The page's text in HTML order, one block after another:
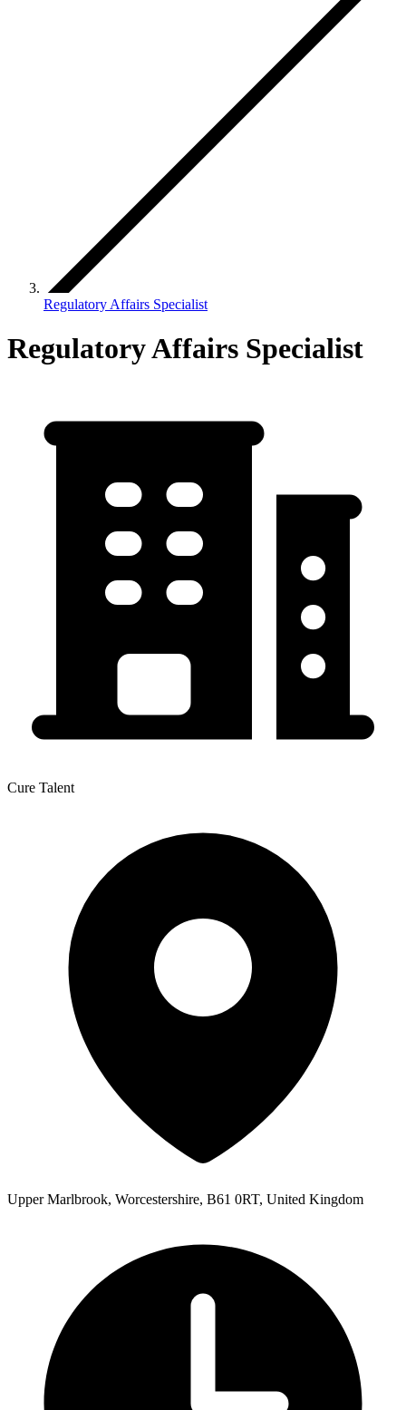
Regulatory Affairs Specialist
Regulatory Affairs Specialist
Cure Talent
Upper Marlbrook, Worcestershire, B61 0RT, United Kingdom